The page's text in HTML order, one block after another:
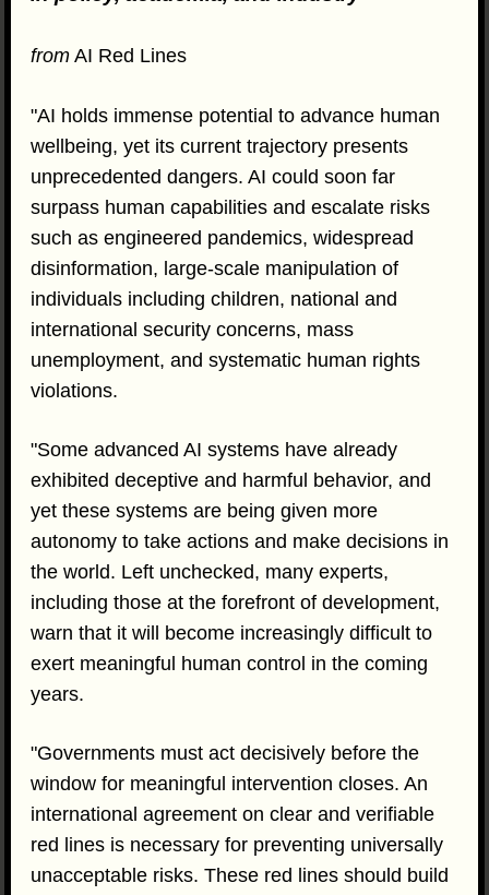
from AI Red Lines
"AI holds immense potential to advance human
wellbeing, yet its current trajectory presents
unprecedented dangers. AI could soon far
surpass human capabilities and escalate risks
such as engineered pandemics, widespread
disinformation, large-scale manipulation of
individuals including children, national and
international security concerns, mass
unemployment, and systematic human rights
violations.
"Some advanced AI systems have already
exhibited deceptive and harmful behavior, and
yet these systems are being given more
autonomy to take actions and make decisions in
the world. Left unchecked, many experts,
including those at the forefront of development,
warn that it will become increasingly difficult to
exert meaningful human control in the coming
years.
"Governments must act decisively before the
window for meaningful intervention closes. An
international agreement on clear and verifiable
red lines is necessary for preventing universally
unacceptable risks. These red lines should build